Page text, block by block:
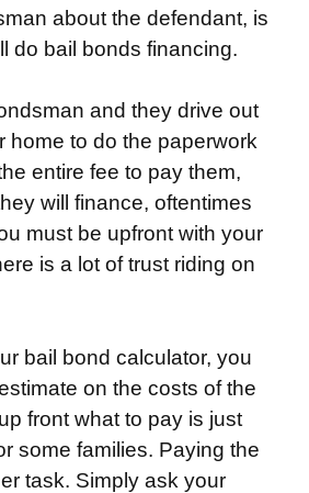
about the defendant, is
do bail bonds financing.
and they drive out
home to do the paperwork
entire fee to pay them,
will finance, oftentimes
must be upfront with your
is a lot of trust riding on
bail bond calculator, you
on the costs of the
front what to pay is just
some families. Paying the
task. Simply ask your